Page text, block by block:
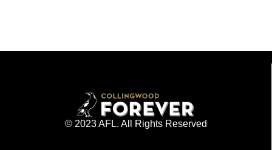
© 2023 AFL. All Rights Reserved